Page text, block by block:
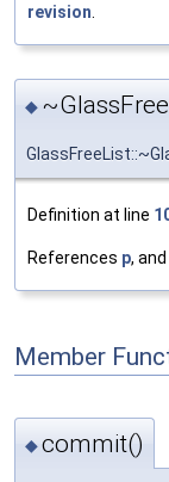
revision
◆
Definition at line
References p, and
Member
◆commit()